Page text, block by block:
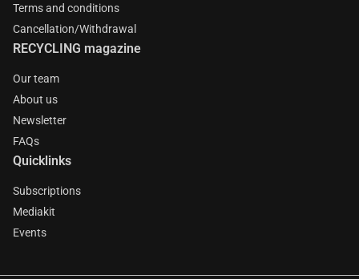
Terms and conditions
Cancellation/Withdrawal
RECYCLING magazine
Our team
About us
Newsletter
FAQs
Quicklinks
Subscriptions
Mediakit
Events